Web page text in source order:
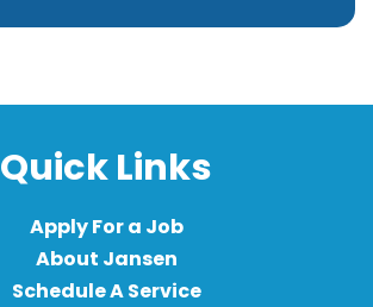
Quick Links
Apply For a Job
About Jansen
Schedule A Service